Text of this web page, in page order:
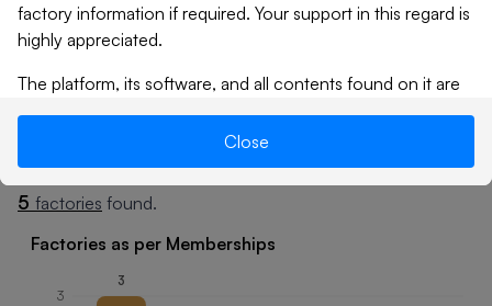
icon to expand
5 factories found.
Factories as per Memberships
3
3
factory information if required. Your support in this regard is
highly appreciated.
The platform, its software, and all contents found on it are
give any warranties, whether expressed or implied, as to the
suitability or usability of the website, its software or any of
its contents. MiB will not be liable for any loss, whether
such loss is direct, indirect, special or consequential,
suffered by any party as a result of their use of the map, or
reproduced, modified, republished, uploaded, posted,
Close